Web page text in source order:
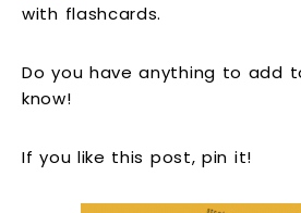
with flashcards.
Do you have anything to add
know!
If you like this post, pin it!